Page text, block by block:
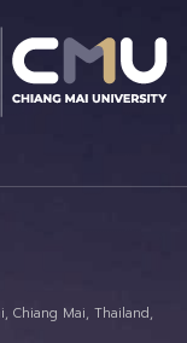
Chiang Mai, Thailand,